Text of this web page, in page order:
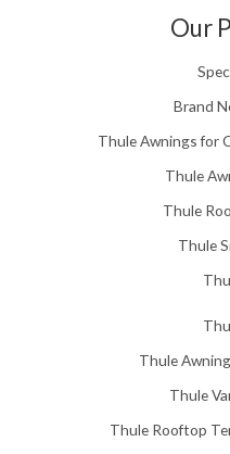
h
1
5
.
0
Our
Brand
Thule Awnings for
Thule
Thule
Thule
Thule
Thule
Thule Rooftop